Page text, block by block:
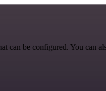
can be configured. You can